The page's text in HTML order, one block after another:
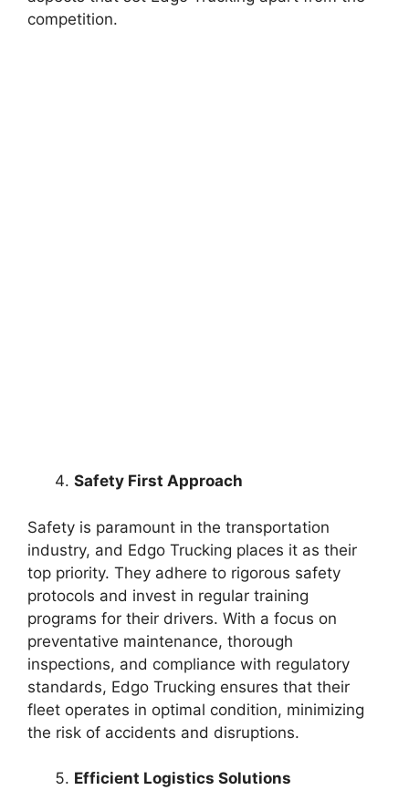
competition.
Safety First Approach
Safety is paramount in the transportation
industry, and Edgo Trucking places it as their
top priority. They adhere to rigorous safety
protocols and invest in regular training
programs for their drivers. With a focus on
preventative maintenance, thorough
inspections, and compliance with regulatory
standards, Edgo Trucking ensures that their
fleet operates in optimal condition, minimizing
the risk of accidents and disruptions.
Efficient Logistics Solutions